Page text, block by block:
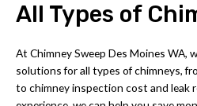
All Types of
At Chimney Sweep Des Moines WA,
solutions for all types of chimneys,
to chimney inspection cost and leak